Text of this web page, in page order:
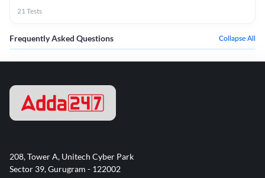
21Tests
Frequently Asked Questions Collapse All
208, Tower A, Unitech Cyber Park
Sector 39, Gurugram - 122002